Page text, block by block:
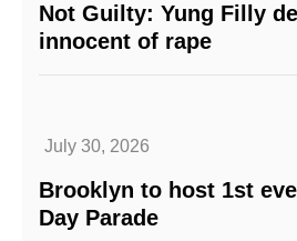
Not Guilty: Yung Filly
innocent of rape
July 30, 2026
Brooklyn to host 1st
Day Parade